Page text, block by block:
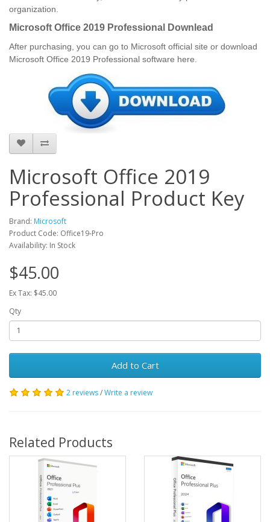
organization.
Microsoft Office 2019 Professional Downlead
After purchasing, you can go to Microsoft official site or download
Microsoft Office 2019 Professional software here.
Microsoft Office 2019
Professional Product Key
Brand: Microsoft
Product Code: Office19-Pro
Availability: In Stock
$45.00
Ex Tax: $45.00
Qty
Add to Cart
2 reviews/Write a review
Related Products